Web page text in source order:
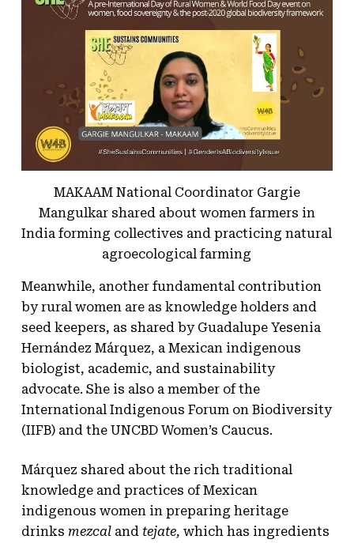
MAKAAM National Coordinator Gargie
Mangulkar shared about women farmers in
India forming collectives and practicing natural
agroecological farming
Meanwhile, another fundamental contribution
by rural women are as knowledge holders and
seed keepers, as shared by Guadalupe Yesenia
Hernández Márquez, a Mexican indigenous
biologist, academic, and sustainability
advocate. She is also a member of the
International Indigenous Forum on Biodiversity
(IIFB) and the UNCBD Women’s Caucus.
Márquez shared about the rich traditional
knowledge and practices of Mexican
indigenous women in preparing heritage
drinks mezcaland tejate, which has ingredients